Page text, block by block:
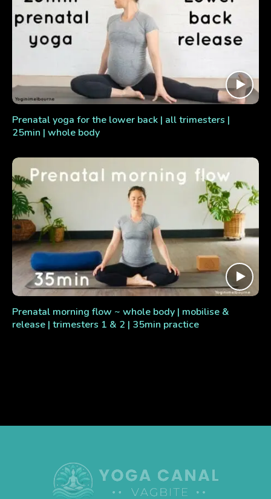
Prenatal yoga for the lower back | all trimesters |
25min | whole body
Prenatal morning flow ~ whole body | mobilise &
release | trimesters 1 & 2 | 35min practice